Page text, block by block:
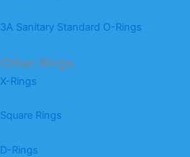
3A Sanitary Standard O-Rings
Other Rings
X-Rings
Square Rings
D-Rings